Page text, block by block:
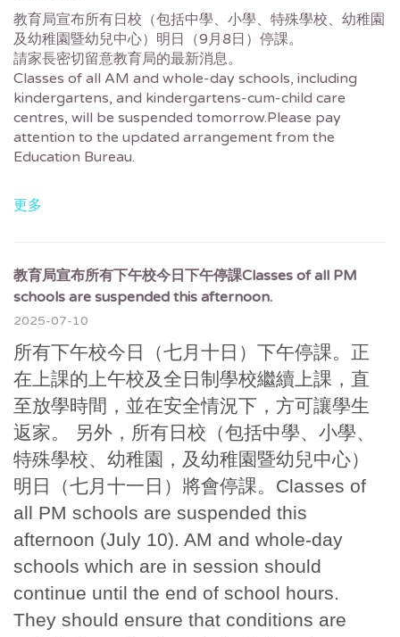
教育局宣布所有日校（包括中學、小學、特殊學校、幼稚園
及幼稚園暨幼兒中心）明日（9月8日）停課。
請家長密切留意教育局的最新消息。
Classes of all AM and whole-day schools, including
kindergartens, and kindergartens-cum-child care
centres, will be suspended tomorrow.Please pay
attention to the updated arrangement from the
Education Bureau.
更多
教育局宣布所有下午校今日下午停課Classes of all PM
schools are suspended this afternoon.
2025-07-10
所有下午校今日（七月十日）下午停課。正
在上課的上午校及全日制學校繼續上課，直
至放學時間，並在安全情況下，方可讓學生
返家。 另外，所有日校（包括中學、小學、
特殊學校、幼稚園，及幼稚園暨幼兒中心）
明日（七月十一日）將會停課。Classes of
all PM schools are suspended this
afternoon (July 10). AM and whole-day
schools which are in session should
continue until the end of school hours.
They should ensure that conditions are